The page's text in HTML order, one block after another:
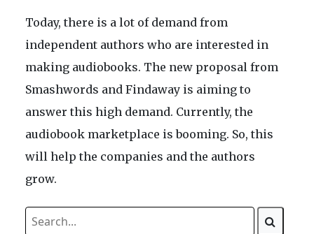
Today, there is a lot of demand from
independent authors who are interested in
making audiobooks. The new proposal from
Smashwords and Findaway is aiming to
answer this high demand. Currently, the
audiobook marketplace is booming. So, this
will help the companies and the authors
grow.